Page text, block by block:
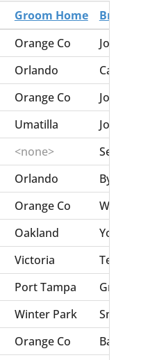
Groom Home
Bride
Orange Co
Johns,
Orlando
Orange Co
Johns,
Umatilla
<none>
Orlando
Byrd,
Orange Co
Oakland
Young,
Victoria
Terry,
Port Tampa
Green,
Winter Park
Smith,
Orange Co
Battle,